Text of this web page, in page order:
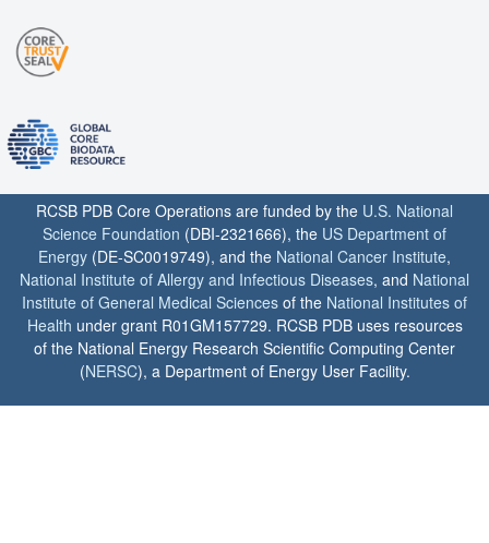
RCSB PDB Core Operations are funded by the U.S. National
Science Foundation (DBI-2321666), the US Department of
Energy (DE-SC0019749), and the National Cancer Institute,
National Institute of Allergy and Infectious Diseases, and National
Institute of General Medical Sciences of the National Institutes of
Health under grant R01GM157729. RCSB PDB uses resources
of the National Energy Research Scientific Computing Center
(NERSC), a Department of Energy User Facility.